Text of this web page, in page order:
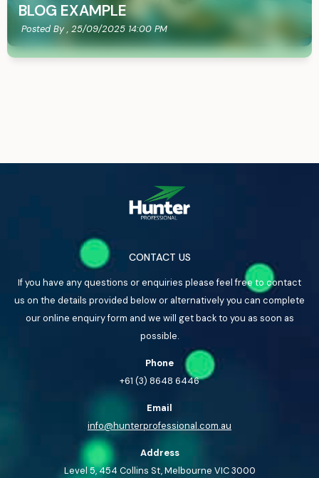
BLOG EXAMPLE
Posted By , 25/09/2025 14:00 PM
CONTACT US
If you have any questions or enquiries please feel free to contact
us on the details provided below or alternatively you can complete
our online enquiry form and we will get back to you as soon as
possible.
Phone
+61 (3) 8648 6446
Email
info@hunterprofessional.com.au
Address
Level 5, 454 Collins St, Melbourne VIC 3000